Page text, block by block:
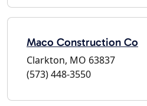
Maco Construction Co
Clarkton, MO 63837
(573) 448-3550